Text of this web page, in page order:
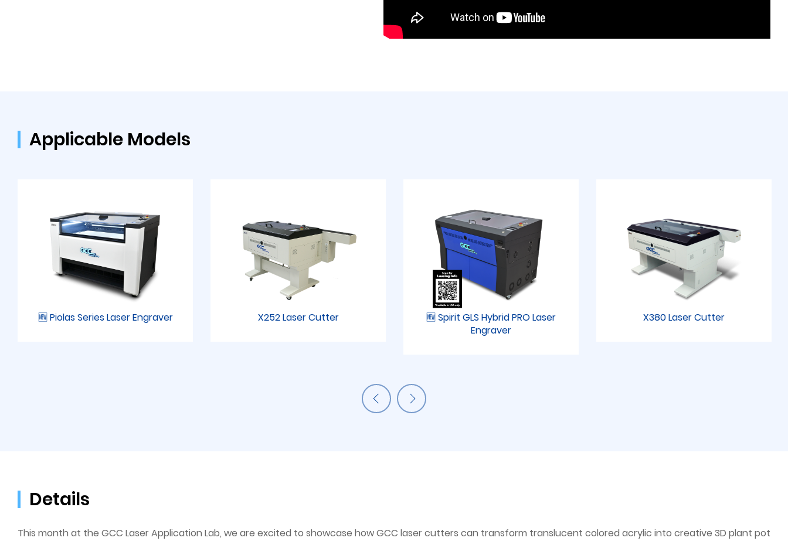
Applicable Models
🆕 Piolas Series Laser Engraver X252 Laser Cutter
🆕 Spirit GLS Hybrid PRO Laser
Engraver
X380 Laser Cutter
Details
This month at the GCC Laser Application Lab, we are excited to showcase how GCC laser cutters can transform translucent colored acrylic into creative 3D plant pot